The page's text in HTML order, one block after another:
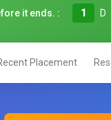
it ends. : 1 D
Placement